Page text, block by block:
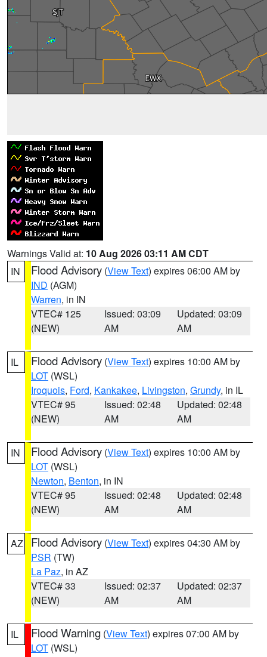
Warnings Valid at: 10 Aug 2026 03:11 AM CDT
IN
Flood Advisory (View Text) expires 06:00 AM by
IND (AGM)
Warren, in IN
VTEC# 125
(NEW)
Issued: 03:09
AM
Updated: 03:09
AM
IL Flood Advisory (View Text) expires 10:00 AM by
LOT (WSL)
Iroquois, Ford, Kankakee, Livingston, Grundy, in IL
VTEC# 95
(NEW)
Issued: 02:48
AM
Updated: 02:48
AM
IN Flood Advisory (View Text) expires 10:00 AM by
LOT (WSL)
Newton, Benton, in IN
VTEC# 95
(NEW)
Issued: 02:48
AM
Updated: 02:48
AM
AZ Flood Advisory (View Text) expires 04:30 AM by
PSR (TW)
La Paz, in AZ
VTEC# 33
(NEW)
Issued: 02:37
AM
Updated: 02:37
AM
IL Flood Warning (View Text) expires 07:00 AM by
LOT (WSL)